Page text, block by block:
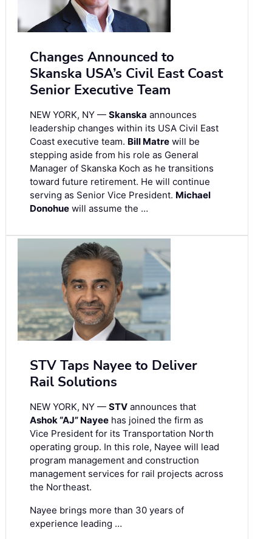
Changes Announced to
Skanska USA’s Civil East Coast
Senior Executive Team
NEW YORK, NY — Skanska announces
leadership changes within its USA Civil East
Coast executive team. Bill Matre will be
stepping aside from his role as General
Manager of Skanska Koch as he transitions
toward future retirement. He will continue
serving as Senior Vice President. Michael
Donohue will assume the …
STV Taps Nayee to Deliver
Rail Solutions
NEW YORK, NY — STV announces that
Ashok “AJ” Nayee has joined the firm as
Vice President for its Transportation North
operating group. In this role, Nayee will lead
program management and construction
management services for rail projects across
the Northeast.
Nayee brings more than 30 years of
experience leading …